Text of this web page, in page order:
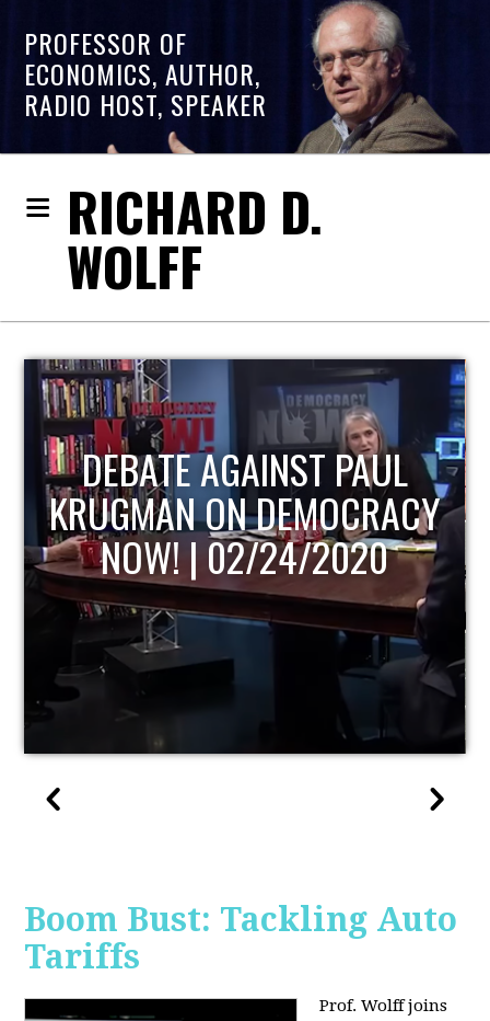
PROFESSOR OF
ECONOMICS, AUTHOR,
RADIO HOST, SPEAKER
RICHARD D.
WOLFF
HOST OF ECONOMIC
UPDATE
Boom Bust: Tackling Auto
Tariffs
Prof. Wolff joins